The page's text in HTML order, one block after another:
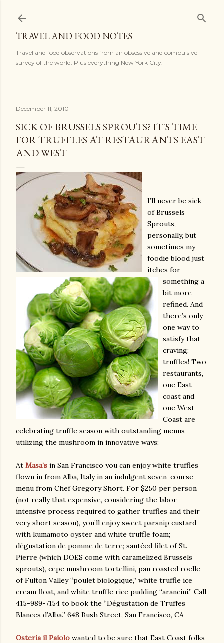
TRAVEL AND FOOD NOTES
Travel and food observations from an obsessive and compulsive
survey of the world. Plus everything New York City.
December 11, 2010
SICK OF BRUSSELS SPROUTS? IT'S TIME
FOR TRUFFLES AT RESTAURANTS EAST
AND WEST
I’ll never be sick
of Brussels
Sprouts,
personally, but
sometimes my
foodie blood just
itches for
something a
bit more
refined. And
there’s only
one way to
satisfy that
craving:
truffles! Two
restaurants,
one East
coast and
one West
Coast are
celebrating truffle season with outstanding menus
utilizing the mushroom in innovative ways:
At Masa’s in San Francisco you can enjoy white truffles
flown in from Alba, Italy in an indulgent seven-course
menu from Chef Gregory Short. For $250 per person
(not really that expensive, considering the labor-
intensive process required to gather truffles and their
very short season), you’ll enjoy sweet parsnip custard
with kumamoto oyster and white truffle foam;
dégustation de pomme de terre; sautéed filet of St.
Pierre (which DOES come with caramelized Brussels
sprouts), cepe mushroom tortellini, pan roasted roelle
of Fulton Valley “poulet biologique,” white truffle ice
cream float, and white truffle rice pudding “arancini.” Call
415-989-7154 to book the “Dégustation de Truffes
Blances d’Alba.” 648 Bush Street, San Francisco, CA
Osteria il Paiolo wanted to be sure that East Coast folks